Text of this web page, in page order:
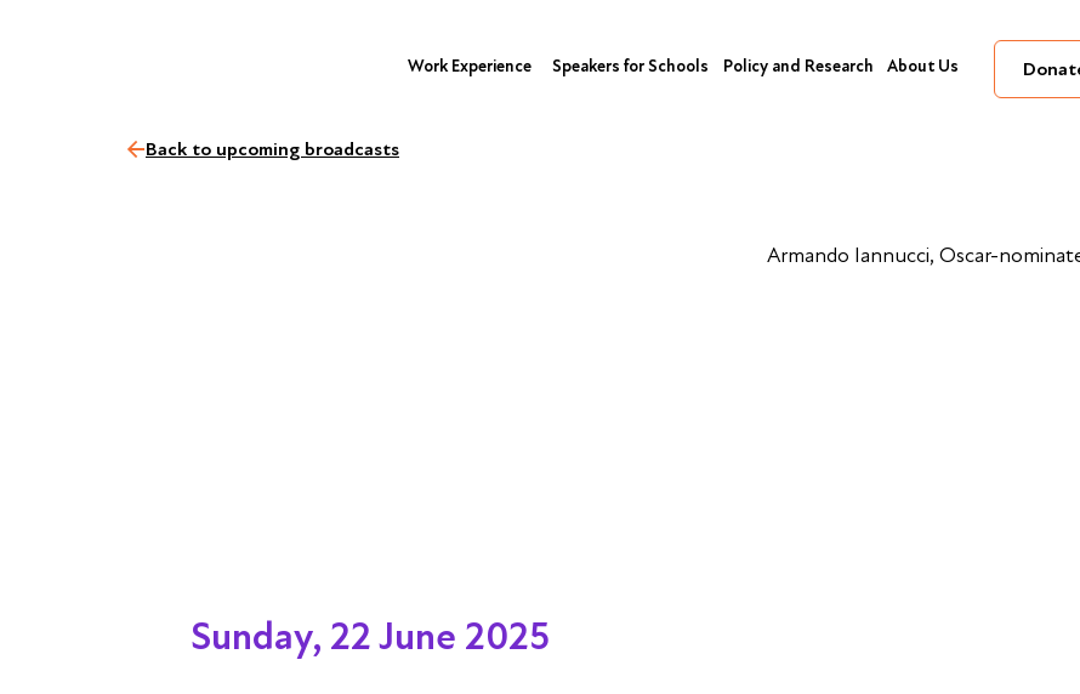
Work Experience Speakers for Schools Policy and Research About Us
Back to upcoming broadcasts
Armando Iannucci, Oscar-
Sunday, 22 June 2025